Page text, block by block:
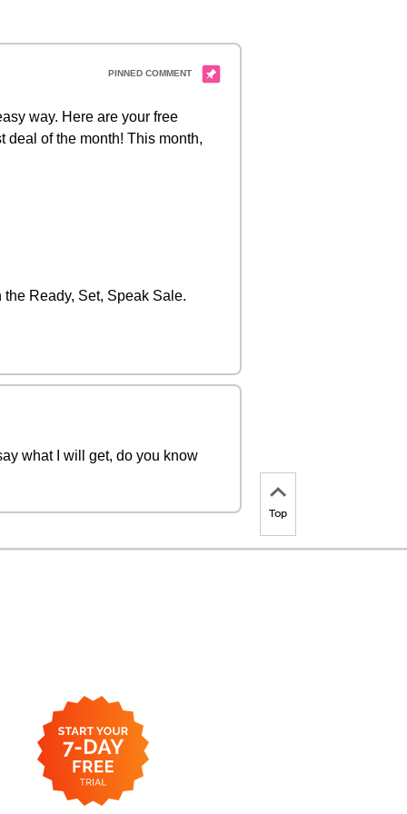
way. Here are your free
deal of the month! This month,
Ready, Set, Speak Sale.
what I will get, do you know
Top